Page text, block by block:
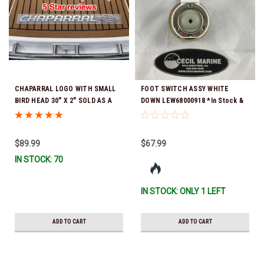
CHAPARRAL LOGO WITH SMALL
BIRD HEAD 30" X 2" SOLD AS A
COMPLETE NAME FOR 1 SIDE OF
Stock & Ready To Ship!
$89.99
IN STOCK: 70
ADD TO CART
FOOT SWITCH ASSY WHITE
DOWN LEW68000918 *In Stock &
Ready To Ship!
$67.99
IN STOCK: ONLY 1 LEFT
ADD TO CART